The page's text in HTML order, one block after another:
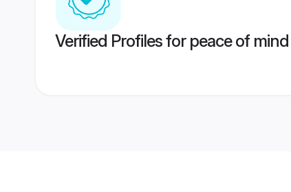
Verified Profiles for peace of mind